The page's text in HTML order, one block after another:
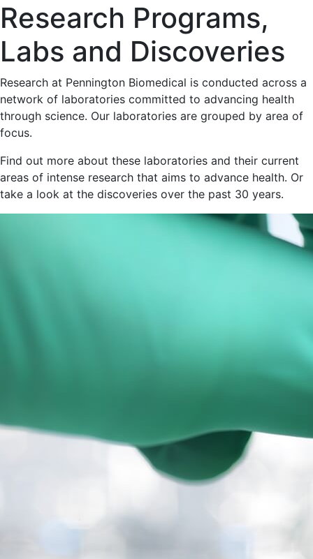
Research Programs,
Labs and Discoveries
Research at Pennington Biomedical is conducted across a
network of laboratories committed to advancing health
through science. Our laboratories are grouped by area of
focus.
Find out more about these laboratories and their current
areas of intense research that aims to advance health. Or
take a look at the discoveries over the past 30 years.